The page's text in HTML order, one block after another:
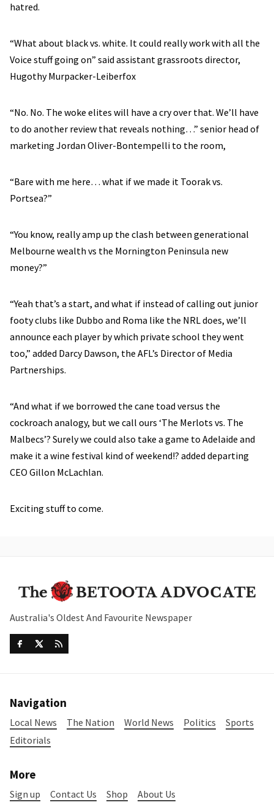
hatred.
“What about black vs. white. It could really work with all the
Voice stuff going on” said assistant grassroots director,
Hugothy Murpacker-Leiberfox
“No. No. The woke elites will have a cry over that. We’ll have
to do another review that reveals nothing…” senior head of
marketing Jordan Oliver-Bontempelli to the room,
“Bare with me here… what if we made it Toorak vs.
Portsea?”
“You know, really amp up the clash between generational
Melbourne wealth vs the Mornington Peninsula new
money?”
“Yeah that’s a start, and what if instead of calling out junior
footy clubs like Dubbo and Roma like the NRL does, we’ll
announce each player by which private school they went
too,” added Darcy Dawson, the AFL’s Director of Media
Partnerships.
“And what if we borrowed the cane toad versus the
cockroach analogy, but we call ours ‘The Merlots vs. The
Malbecs’? Surely we could also take a game to Adelaide and
make it a wine festival kind of weekend!? added departing
CEO Gillon McLachlan.
Exciting stuff to come.
Australia's Oldest And Favourite Newspaper
Navigation
Local News The Nation World News Politics
Sports
Editorials
More
Sign up Contact Us Shop About Us